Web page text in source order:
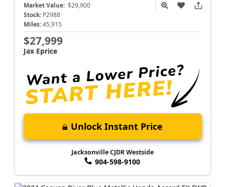
Market Value: $29,900
Stock: P2988
Miles: 45,915
$27,999
Jax Eprice
Unlock Instant Price
Jacksonville CJDR Westside
904-598-9100